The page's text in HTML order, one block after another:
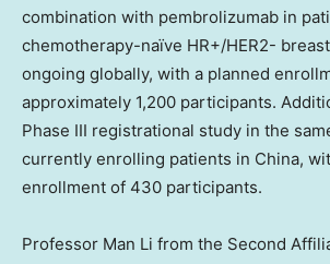
combination with pembrolizumab in
chemotherapy-naïve HR+/HER2-
ongoing globally, with a planned
approximately 1,200 participants.
Phase III registrational study in the
currently enrolling patients in China,
enrollment of 430 participants.
Professor Man Li from the Second